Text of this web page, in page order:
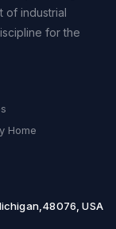
of industrial
for the
Home
USA